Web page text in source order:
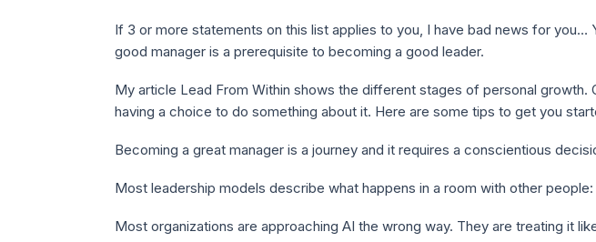
If 3 or more statements on this list applies to you, I have bad news for you…
good manager is a prerequisite to becoming a good leader.
My article Lead From Within shows the different stages of personal
having a choice to do something about it. Here are some tips to get you
Becoming a great manager is a journey and it requires a conscientious
Most leadership models describe what happens in a room with other
Most organizations are approaching AI the wrong way. They are treating it